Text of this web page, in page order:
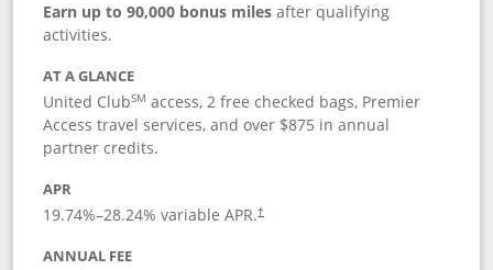
Earn up to 90,000 bonus milesafter qualifying
activities.
AT A GLANCE
United ClubSM access, 2 free checked bags, Premier
Access travel services, and over $875 in annual
partner credits.
APR
19.74%–28.24% variable APR.†
ANNUAL FEE